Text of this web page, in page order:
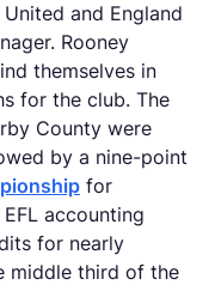
and England
Rooney
themselves in
for the club. The
County were
by a nine-point
for
accounting
for nearly
middle third of the